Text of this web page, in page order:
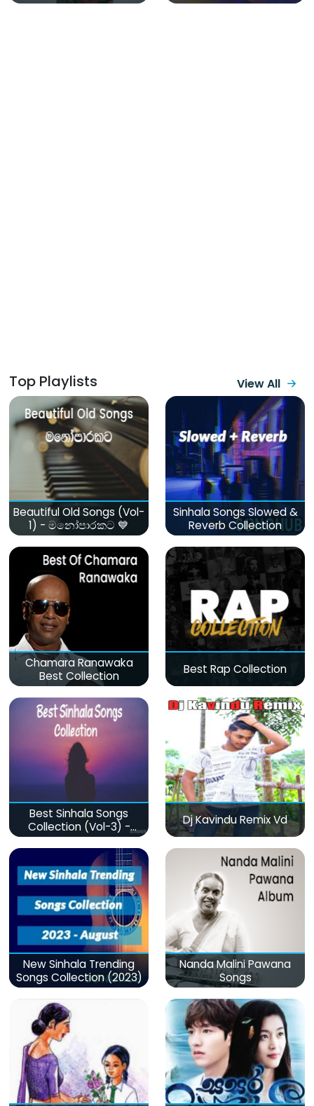
Top Playlists View All
Beautiful Old Songs (Vol-
1) - මනෝපාරකට 💙
Sinhala Songs Slowed &
Reverb Collection
Chamara Ranawaka
Best Collection
Best Rap Collection
Best Sinhala Songs
Collection (Vol-3) -
මනෝපාරකට
Dj Kavindu Remix Vd
New Sinhala Trending
Songs Collection (2023)
Nanda Malini Pawana
Songs